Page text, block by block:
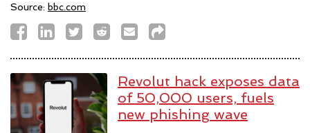
Source: bbc.com
Revolut hack exposes data
of 50,000 users, fuels
new phishing wave